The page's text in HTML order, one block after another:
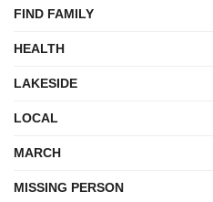
FIND FAMILY
HEALTH
LAKESIDE
LOCAL
MARCH
MISSING PERSON